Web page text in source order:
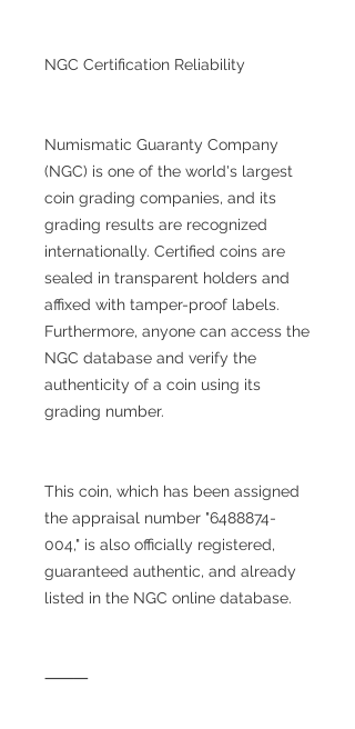
NGC Certification Reliability
Numismatic Guaranty Company
(NGC) is one of the world's largest
coin grading companies, and its
grading results are recognized
internationally. Certified coins are
sealed in transparent holders and
affixed with tamper-proof labels.
Furthermore, anyone can access the
NGC database and verify the
authenticity of a coin using its
grading number.
This coin, which has been assigned
the appraisal number "6488874-
004," is also officially registered,
guaranteed authentic, and already
listed in the NGC online database.
⸻